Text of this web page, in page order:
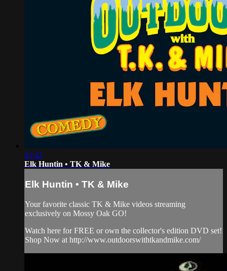
41:42
Elk Huntin • TK & Mike
Elk Huntin • TK & Mike
Your favorite classic TK & Mike videos streaming
exclusively on Mossy Oak GO!
Watch here for FREE or own the collector's edition DVD set!
Shop Now at http://www.outdoorswithtkandmike.com/